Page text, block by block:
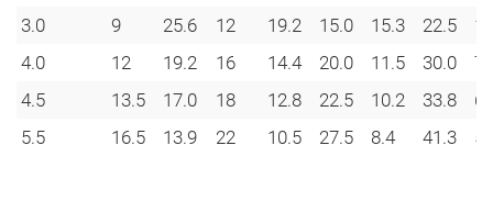
3.0
9 25.6 12 19.2 15.0 15.3 22.5
4.0
12 19.2 16 14.4 20.0 11.5 30.0
4.5
13.5 17.0 18 12.8 22.5 10.2 33.8
5.5
16.5 13.9 22 10.5 27.5 8.4 41.3